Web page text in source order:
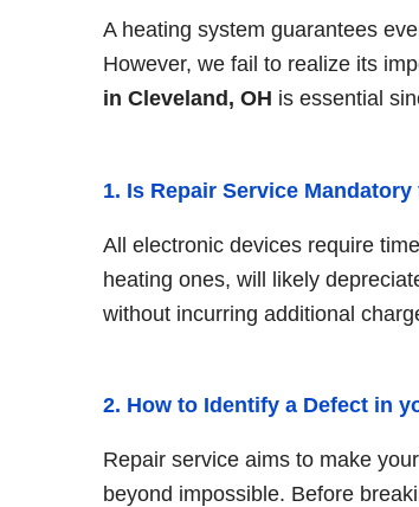
A heating system guarantees
However, we fail to realize its
in Cleveland, OH is essential
1. Is Repair Service
All electronic devices require
heating ones, will likely
without incurring additional
2. How to Identify a Defect in
Repair service aims to make
beyond impossible. Before